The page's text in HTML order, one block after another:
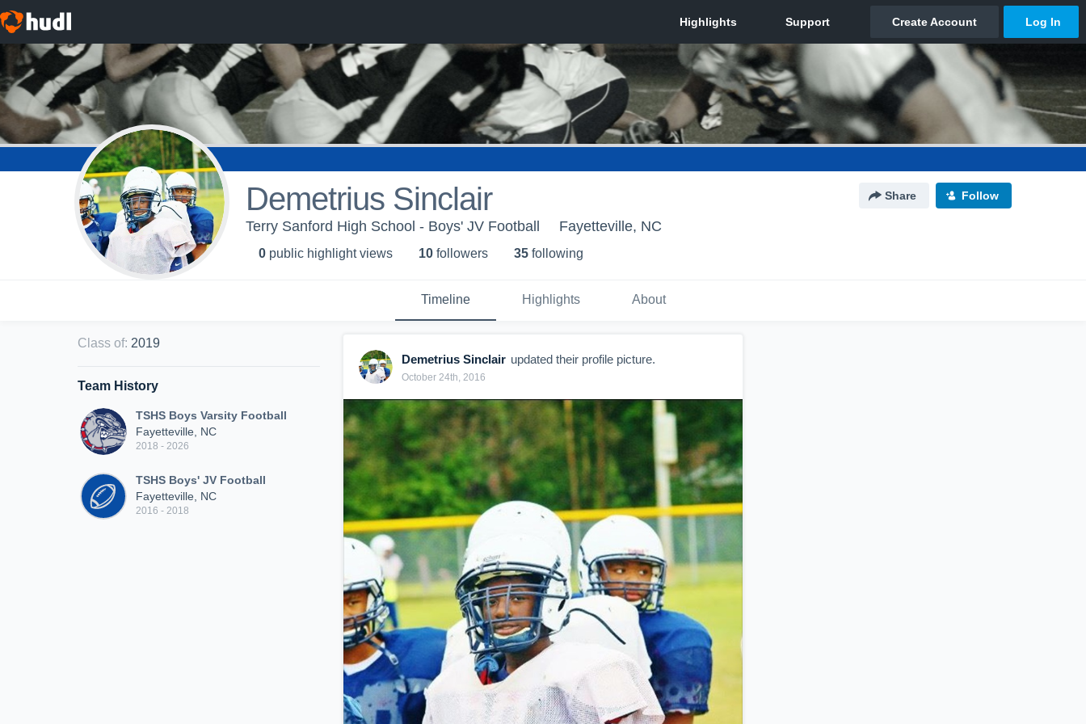
Demetrius Sinclair Share Follow
Terry Sanford High School - Boys' JV Football Fayetteville, NC
0 public highlight views 10 followers 35 following
Timeline Highlights About
Class of: 2019
Team History
TSHS Boys Varsity Football
Fayetteville, NC
2018 - 2026
TSHS Boys' JV Football
Fayetteville, NC
2016 - 2018
Demetrius Sinclair updated their profile picture.
October 24th, 2016